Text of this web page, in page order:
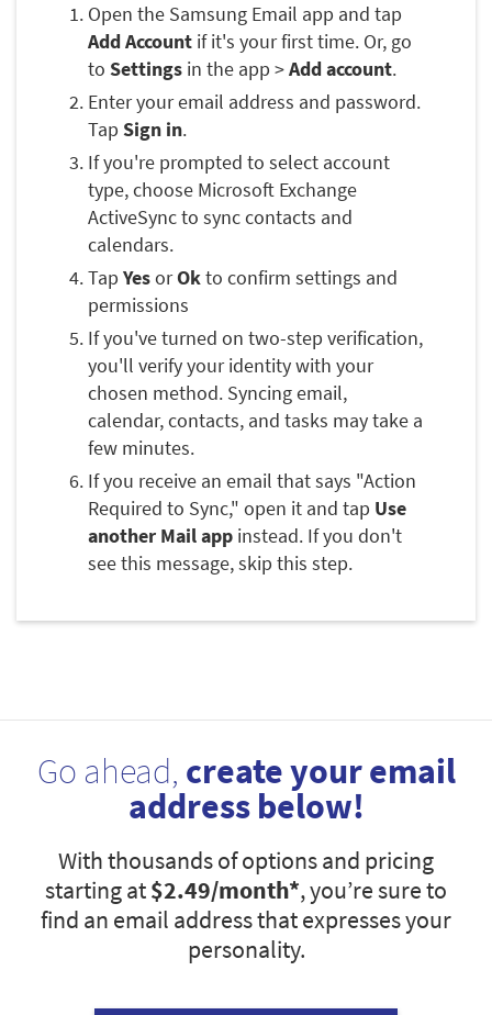
Open the Samsung Email app and tap
Add Account if it's your first time. Or, go
to Settings in the app >Add account.
Enter your email address and password.
Tap Sign in.
If you're prompted to select account
type, choose Microsoft Exchange
ActiveSync to sync contacts and
calendars.
Tap YesorOkto confirm settings and
permissions
If you've turned on two-step verification,
you'll verify your identity with your
chosen method. Syncing email,
calendar, contacts, and tasks may take a
few minutes.
If you receive an email that says "Action
Required to Sync," open it and tap Use
another Mail app instead. If you don't
see this message, skip this step.
Go ahead, create your email
address below!
With thousands of options and pricing
starting at$2.49/month*, you’re sure to
find an email address that expresses your
personality.